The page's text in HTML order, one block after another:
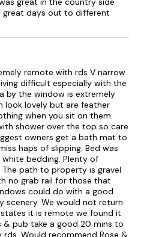
days out to different
remote with rds V narrow
difficult especially with the
by the window is extremely
lovely but are feather
when you sit on them.
shower over the top so care
owners get a bath mat to
haps of slipping. Bed was
bedding. Plenty of
path to property is gravel
no grab rail for those that
could do with a good
scenery. We would not return
it is remote we found it
& pub take a good 20 mins to
Would recommend Rose &